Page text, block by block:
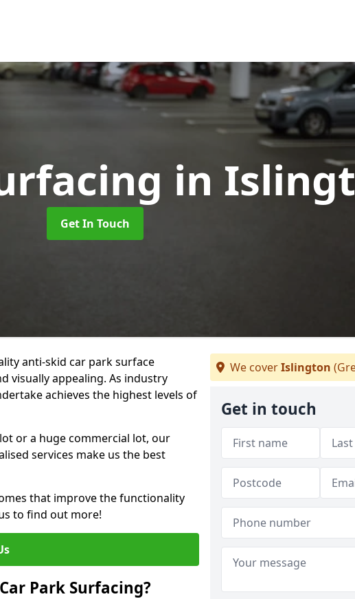
in
Get In Touch
anti-skid car park surface
visually appealing. As industry
achieves the highest levels of
or a huge commercial lot, our
services make us the best
that improve the functionality
to find out more!
Park Surfacing?
We coverIslington
Get in touch